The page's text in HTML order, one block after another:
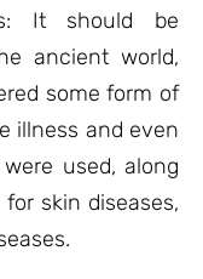
It should be
ancient world,
some form of
illness and even
used, along
skin diseases,